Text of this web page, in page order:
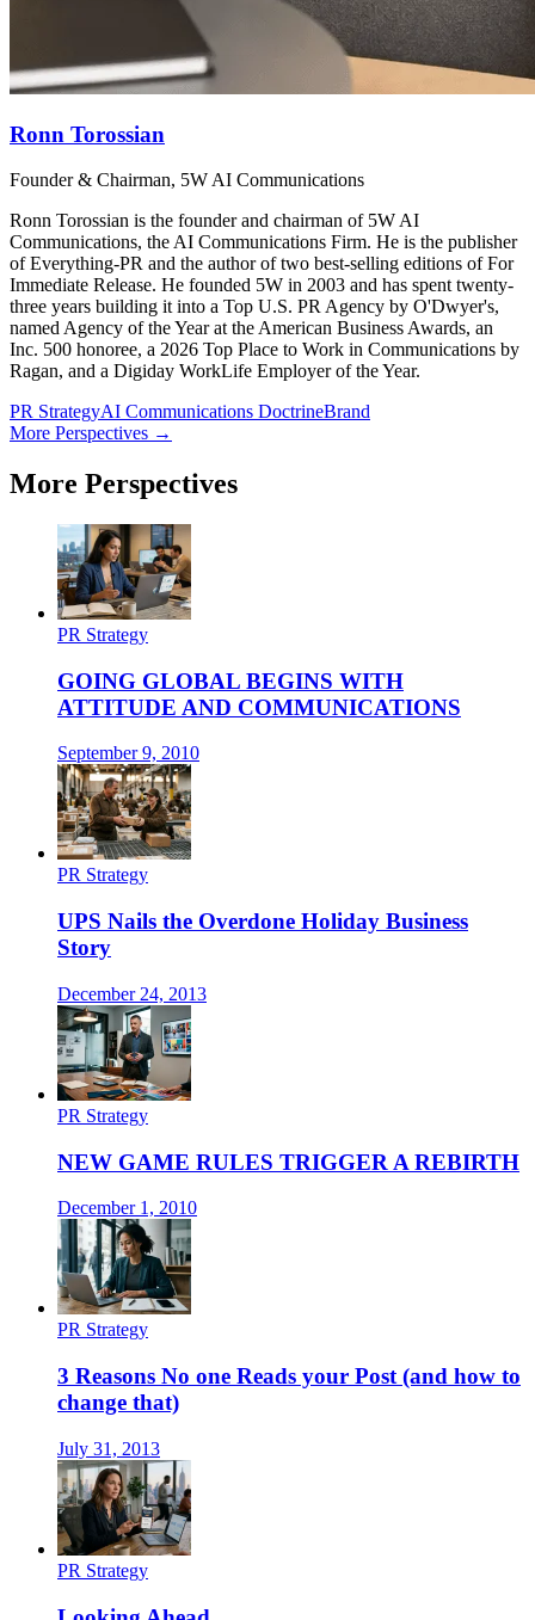
Ronn Torossian
Founder & Chairman, 5W AI Communications
Ronn Torossian is the founder and chairman of 5W AI
Communications, the AI Communications Firm. He is the publisher
of Everything-PR and the author of two best-selling editions of For
Immediate Release. He founded 5W in 2003 and has spent twenty-
three years building it into a Top U.S. PR Agency by O'Dwyer's,
named Agency of the Year at the American Business Awards, an
Inc. 500 honoree, a 2026 Top Place to Work in Communications by
Ragan, and a Digiday WorkLife Employer of the Year.
PR StrategyAI Communications DoctrineBrand
More Perspectives →
More Perspectives
PR Strategy
GOING GLOBAL BEGINS WITH
ATTITUDE AND COMMUNICATIONS
September 9, 2010
PR Strategy
UPS Nails the Overdone Holiday Business
Story
December 24, 2013
PR Strategy
NEW GAME RULES TRIGGER A REBIRTH
December 1, 2010
PR Strategy
3 Reasons No one Reads your Post (and how to
change that)
July 31, 2013
PR Strategy